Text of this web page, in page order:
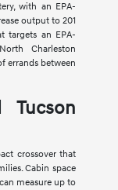
with an EPA-
output to 201
targets an EPA-
Charleston
errands between
Tucson
crossover that
Cabin space
measure up to